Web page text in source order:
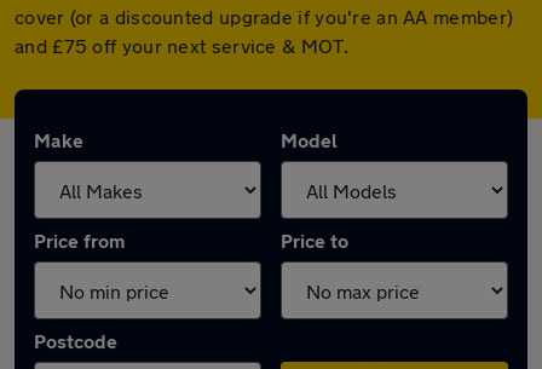
cover (or a discounted upgrade if you're an AA member)
and £75 off your next service & MOT.
Make Model
Price from Price to
Postcode